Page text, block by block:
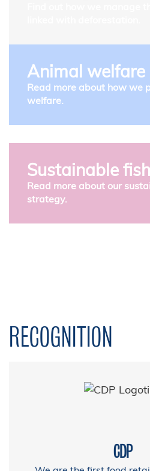
Animal welfare
Read more about how we
welfare.
Sustainable
Read more about our
strategy.
RECOGNITION
CDP